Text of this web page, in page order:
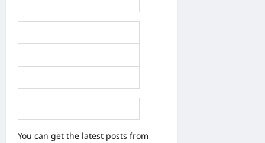
You can get the latest posts from